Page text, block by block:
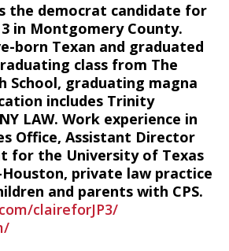
the democrat candidate for
3 in Montgomery County.
born Texan and graduated
class from The
School, graduating magna
includes Trinity
LAW. Work experience in
Office, Assistant Director
for the University of Texas
Houston, private law practice
and parents with CPS.
claireforJP3/